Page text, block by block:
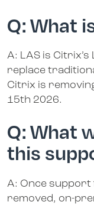
Q: What
A: LAS is
replace
Citrix is
15th 2026.
Q: What
this
A: Once support
removed, on-